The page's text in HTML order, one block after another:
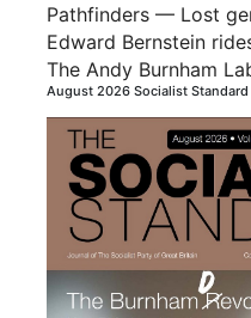
Pathfinders — Lost
Edward Bernstein
The Andy Burnham
August 2026 Socialist Standard